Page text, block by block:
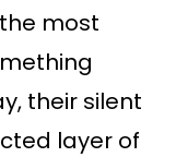
most
their silent
layer of